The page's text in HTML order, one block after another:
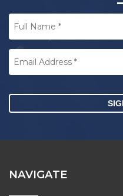
Full
Name *
Email
Address *
NAVIGATE